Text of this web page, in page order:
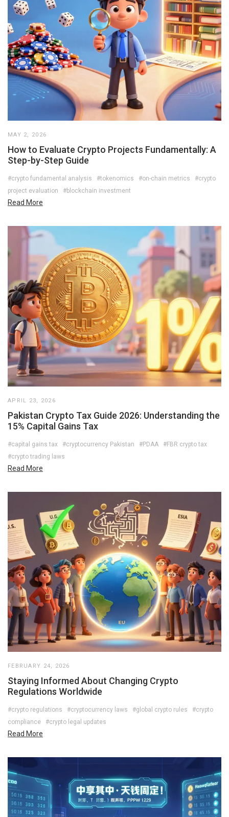
MAY 2, 2026
How to Evaluate Crypto Projects Fundamentally: A
Step-by-Step Guide
#crypto fundamental analysis #tokenomics #on-chain metrics
#crypto
project evaluation
#blockchain investment
Read More
APRIL 23, 2026
Pakistan Crypto Tax Guide 2026: Understanding the
15% Capital Gains Tax
#capital gains tax #cryptocurrency Pakistan #PDAA
#FBR crypto tax
#crypto trading laws
Read More
FEBRUARY 24, 2026
Staying Informed About Changing Crypto
Regulations Worldwide
#crypto regulations #cryptocurrency laws #global crypto rules
#crypto
compliance
#crypto legal updates
Read More